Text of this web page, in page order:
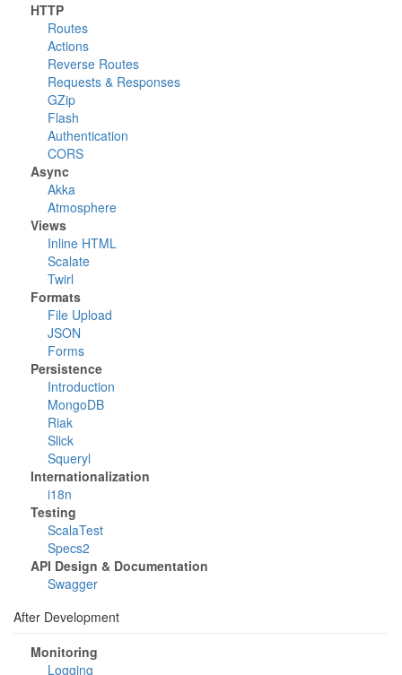
HTTP
Routes
Actions
Reverse Routes
Requests & Responses
GZip
Flash
Authentication
CORS
Async
Akka
Atmosphere
Views
Inline HTML
Scalate
Twirl
Formats
File Upload
JSON
Forms
Persistence
Introduction
MongoDB
Riak
Slick
Squeryl
Internationalization
i18n
Testing
ScalaTest
Specs2
API Design & Documentation
Swagger
After Development
Monitoring
Logging